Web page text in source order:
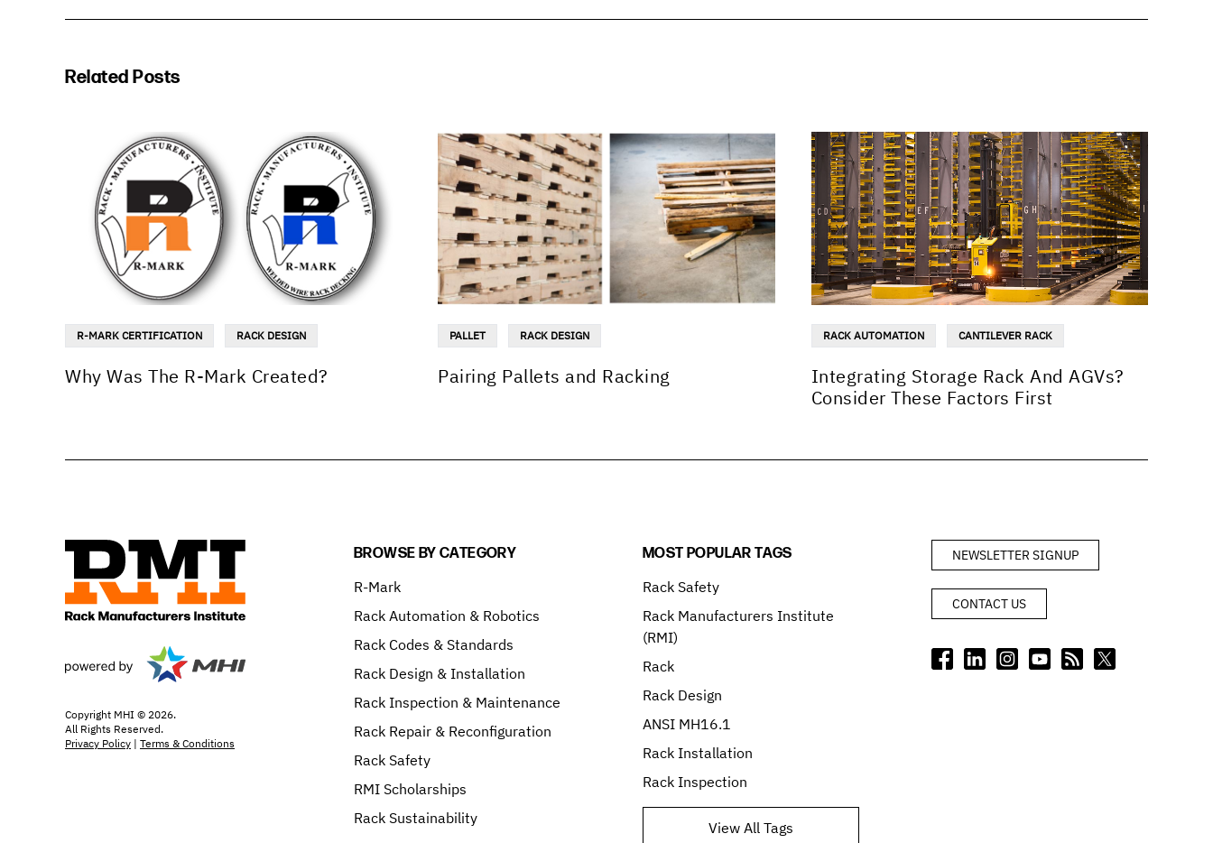
Related Posts
R-MARK CERTIFICATION RACK DESIGN
Why Was The R-Mark Created?
PALLET RACK DESIGN
Pairing Pallets and Racking
RACK AUTOMATION CANTILEVER RACK
Integrating Storage Rack And AGVs?
Consider These Factors First
Copyright MHI © 2026.
All Rights Reserved.
Privacy Policy | Terms & Conditions
BROWSE BY CATEGORY
R-Mark
Rack Automation & Robotics
Rack Codes & Standards
Rack Design & Installation
Rack Inspection & Maintenance
Rack Repair & Reconfiguration
Rack Safety
RMI Scholarships
Rack Sustainability
MOST POPULAR TAGS
Rack Safety
Rack Manufacturers Institute
(RMI)
Rack
Rack Design
ANSI MH16.1
Rack Installation
Rack Inspection
View All Tags
NEWSLETTER SIGNUP
CONTACT US